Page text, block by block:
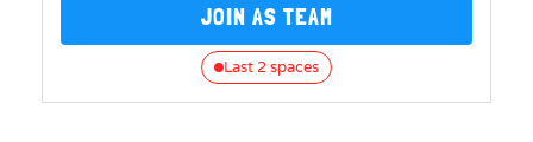
JOIN AS TEAM
Last 2 spaces